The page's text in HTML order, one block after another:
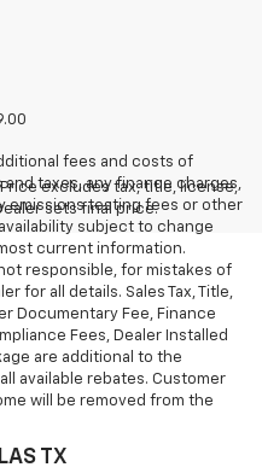
excludes tax, title, license,
sets final price.
fees and costs of
taxes, any finance charges,
emissions testing fees or other
subject to change
current information.
responsible, for mistakes of
for all details. Sales Tax, Title,
Documentary Fee, Finance
Fees, Dealer Installed
are additional to the
available rebates. Customer
will be removed from the
TX